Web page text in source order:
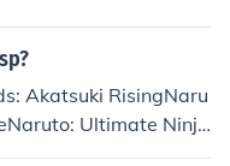
Akatsuki RisingNaru
Ultimate Ninja
2: Phantom Fortr